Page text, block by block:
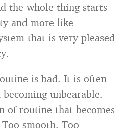
the whole thing starts
and more like
that is very pleased
is bad. It is often
unbearable.
of routine that becomes
smooth. Too